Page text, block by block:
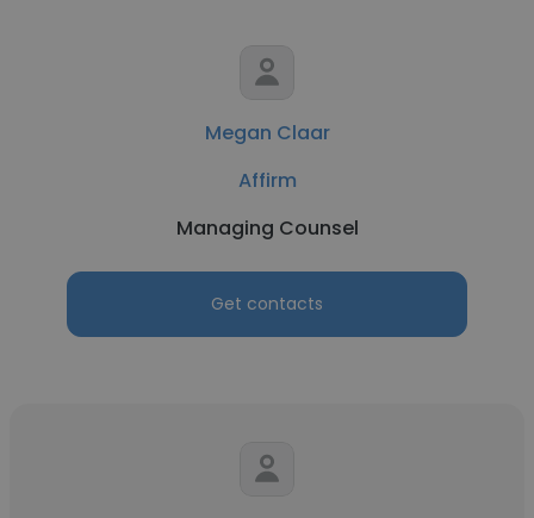
Megan Claar
Affirm
Managing Counsel
Get contacts